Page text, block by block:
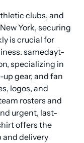
clubs, and
York, securing
is crucial for
samedayt-
specializing in
gear, and fan
logos, and
rosters and
urgent, last-
offers the
and delivery